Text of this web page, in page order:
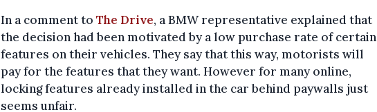
In a comment to The Drive, a BMW representative explained that
the decision had been motivated by a low purchase rate of certain
features on their vehicles. They say that this way, motorists will
pay for the features that they want. However for many online,
locking features already installed in the car behind paywalls just
seems unfair.